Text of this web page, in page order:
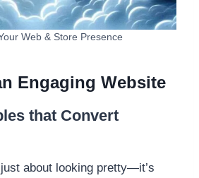
Web & Store Presence
Engaging Website
that Convert
just about looking pretty—it’s